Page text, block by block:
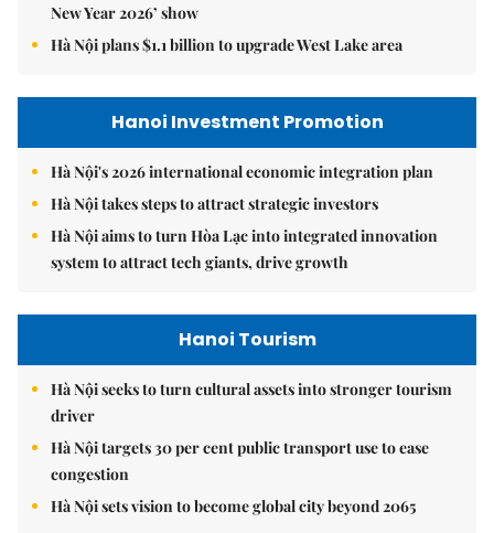
New Year 2026’ show
Hà Nội plans $1.1 billion to upgrade West Lake area
Hanoi Investment Promotion
Hà Nội's 2026 international economic integration plan
Hà Nội takes steps to attract strategic investors
Hà Nội aims to turn Hòa Lạc into integrated innovation
system to attract tech giants, drive growth
Hanoi Tourism
Hà Nội seeks to turn cultural assets into stronger tourism
driver
Hà Nội targets 30 per cent public transport use to ease
congestion
Hà Nội sets vision to become global city beyond 2065